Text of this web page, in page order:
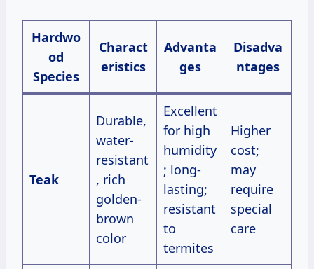
Hardwo
od
Species
Charact
eristics
Advanta
ges
Disadva
ntages
Teak
Durable,
water-
resistant
, rich
golden-
brown
color
Excellent
for high
humidity
; long-
lasting;
resistant
to
termites
Higher
cost;
may
require
special
care